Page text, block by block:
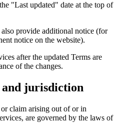
"Last updated" date at the top of
provide additional notice (for
notice on the website).
after the updated Terms are
of the changes.
and jurisdiction
claim arising out of or in
are governed by the laws of